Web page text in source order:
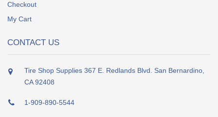
Checkout
My Cart
CONTACT US
Tire Shop Supplies 367 E. Redlands Blvd. San Bernardino,
CA 92408
1-909-890-5544